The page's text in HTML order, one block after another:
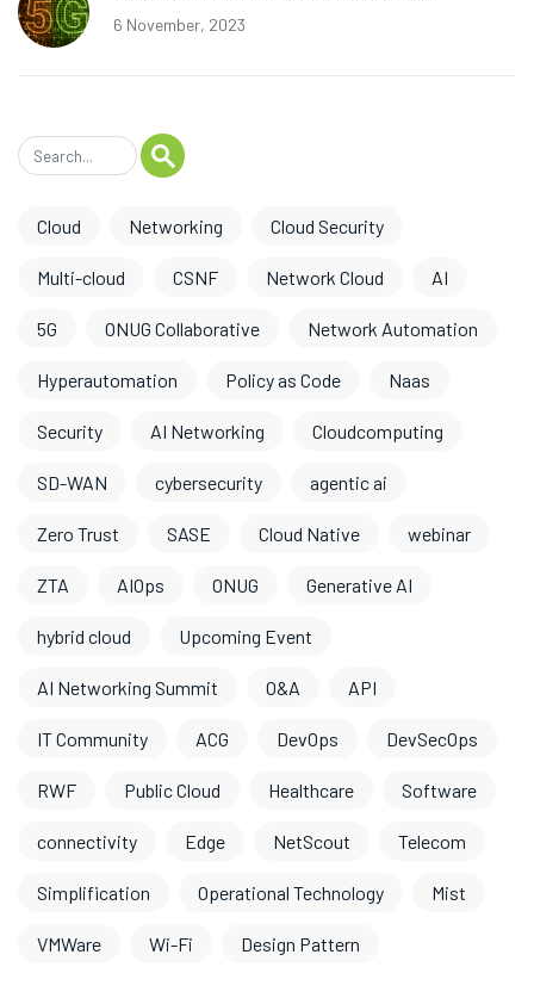
6 November, 2023
Cloud Networking Cloud Security
Multi-cloud CSNF Network Cloud AI
5G ONUG Collaborative Network Automation
Hyperautomation Policy as Code Naas
Security AI Networking Cloudcomputing
SD-WAN cybersecurity agentic ai
Zero Trust SASE Cloud Native webinar
ZTA AIOps ONUG Generative AI
hybrid cloud Upcoming Event
AI Networking Summit O&A API
IT Community ACG DevOps DevSecOps
RWF Public Cloud Healthcare Software
connectivity Edge NetScout Telecom
Simplification Operational Technology Mist
VMWare Wi-Fi Design Pattern